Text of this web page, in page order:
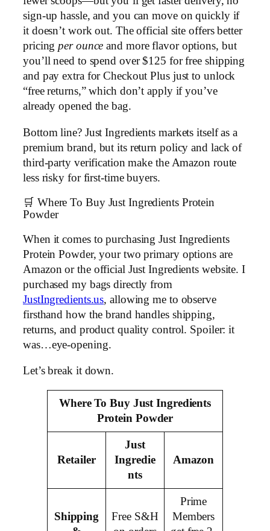
sign-up hassle, and you can move on quickly if
it doesn’t work out. The official site offers better
pricingper ounce and more flavor options, but
you’ll need to spend over $125 for free shipping
and pay extra for Checkout Plus just to unlock
“free returns,” which don’t apply if you’ve
already opened the bag.
Bottom line? Just Ingredients markets itself as a
premium brand, but its return policy and lack of
third-party verification make the Amazon route
less risky for first-time buyers.
🛒 Where To Buy Just Ingredients Protein
Powder
When it comes to purchasing Just Ingredients
Protein Powder, your two primary options are
Amazon or the official Just Ingredients website. I
purchased my bags directly from
JustIngredients.us, allowing me to observe
firsthand how the brand handles shipping,
returns, and product quality control. Spoiler: it
was…eye-opening.
Let’s break it down.
Where To Buy Just Ingredients
Protein Powder
Retailer
Just
Ingredie
nts
Amazon
Shipping
Free S&H
Prime
Members